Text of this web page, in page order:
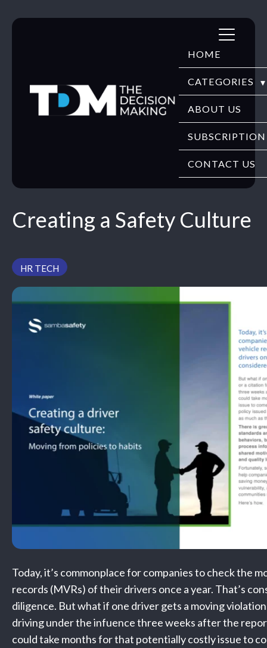
Skip
HOME
CATEGORIES
DIGITECH
FINTECH
HR TECH
EDUTECH
SECURITY
ABOUT US
SUBSCRIPTION
CONTACT US
Creating a Safety Culture
HR TECH
Today, it’s commonplace for companies to check the
records (MVRs) of their drivers once a year. That’s
diligence. But what if one driver gets a moving
driving under the infuence three weeks after the
could take months for that potentially costly issue to